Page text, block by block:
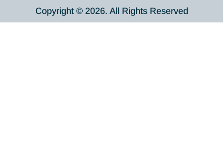
Copyright © 2026. All Rights Reserved